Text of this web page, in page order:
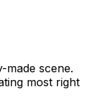
scene.
most right